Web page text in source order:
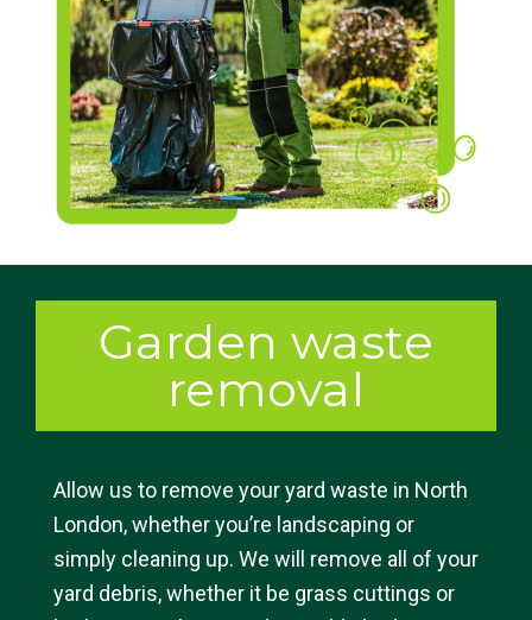
Garden waste
removal
Allow us to remove your yard waste in North
London, whether you’re landscaping or
simply cleaning up. We will remove all of your
yard debris, whether it be grass cuttings or